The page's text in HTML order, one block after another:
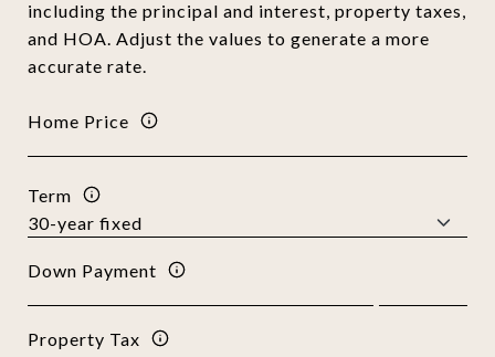
including the principal and interest, property taxes,
and HOA. Adjust the values to generate a more
accurate rate.
Home Price
Term
Down Payment
Property Tax